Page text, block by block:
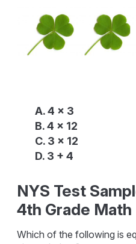
A. 4 x 3
B. 4 x 12
C. 3 x 12
D. 3 + 4
NYS Test
4th Grade Math
Which of the following is